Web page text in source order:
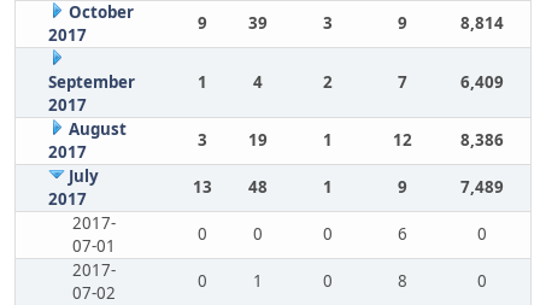
October
2017
9 39 3 9 8,814
September
2017
1 4 2 7 6,409
August
2017
3 19 1 12
8,386
July
2017
13 48 1 9
7,489
2017-
07-01
0 0 0 6
0
2017-
07-02
0 1 0 8
0